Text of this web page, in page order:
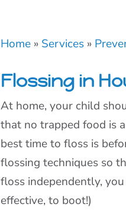
Home » Services »
Flossing in
At home, your child
that no trapped food is
best time to floss is
flossing techniques so
floss independently,
effective, to boot!)